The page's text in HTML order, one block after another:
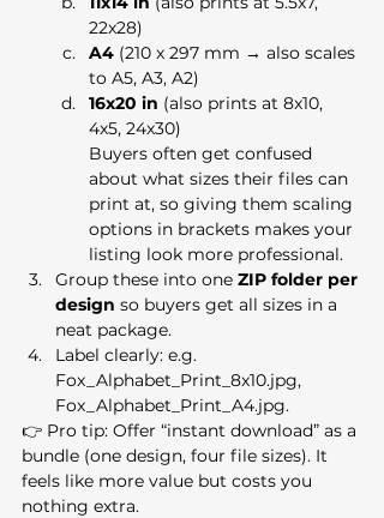
22x28)
A4 (210 x 297 mm → also scales
to A5, A3, A2)
16x20 in (also prints at 8x10,
4x5, 24x30)
Buyers often get confused
about what sizes their files can
print at, so giving them scaling
options in brackets makes your
listing look more professional.
Group these into one ZIP folder per
design so buyers get all sizes in a
neat package.
Label clearly: e.g.
Fox_Alphabet_Print_8x10.jpg,
Fox_Alphabet_Print_A4.jpg.
👉 Pro tip: Offer “instant download” as a
bundle (one design, four file sizes). It
feels like more value but costs you
nothing extra.